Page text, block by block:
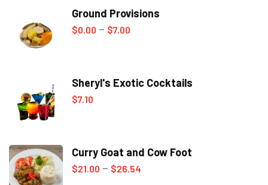
through
Ground Provisions
$0.00 – $7.00
through
Sheryl's Exotic Cocktails
$7.10
Curry Goat and Cow Foot
$21.00 – $26.54